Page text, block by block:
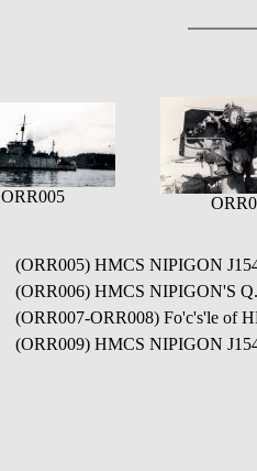
ORR005
(ORR005) HMCS NIPIGON
(ORR006) HMCS NIPIGON'S
(ORR007-ORR008) Fo'c's'le of
(ORR009) HMCS NIPIGON